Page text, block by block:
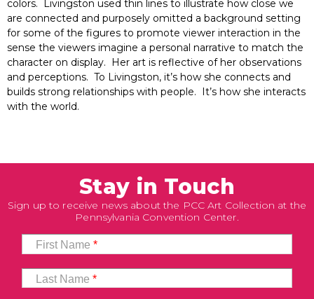
colors. Livingston used thin lines to illustrate how close we
are connected and purposely omitted a background setting
for some of the figures to promote viewer interaction in the
sense the viewers imagine a personal narrative to match the
character on display. Her art is reflective of her observations
and perceptions. To Livingston, it’s how she connects and
builds strong relationships with people. It’s how she interacts
with the world.
Stay in Touch
Sign up to receive news about the PCC Art Collection at the
Pennsylvania Convention Center.
First Name*
Last Name*